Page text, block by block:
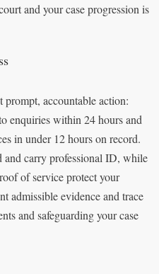
and your case progression is
prompt, accountable action:
enquiries within 24 hours and
in under 12 hours on record.
and carry professional ID, while
of service protect your
admissible evidence and trace
and safeguarding your case